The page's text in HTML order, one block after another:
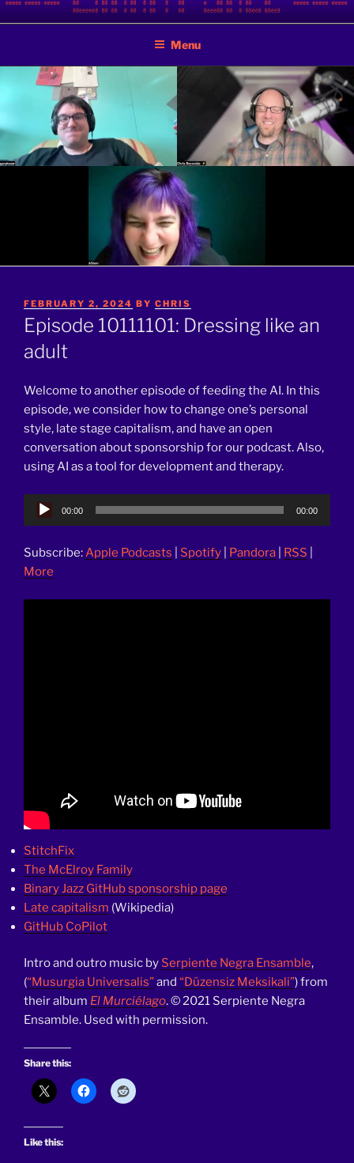
Skip
to
BINARY JAZZ
Menu
POSTED
ON
FEBRUARY 2, 2024 BY CHRIS
Episode 10111101: Dressing like an
adult
Welcome to another episode of feeding the AI. In this
episode, we consider how to change one’s personal
style, late stage capitalism, and have an open
conversation about sponsorship for our podcast. Also,
using AI as a tool for development and therapy.
Audio
00:00 00:00
Subscribe:Apple Podcasts Spotify Pandora RSS
More
StitchFix
The McElroy Family
Binary Jazz GitHub sponsorship page
Late capitalism (Wikipedia)
GitHub CoPilot
Intro and outro music by Serpiente Negra Ensamble,
(“Musurgia Universalis”and “Düzensiz Meksikali”) from
their album El Murciélago. © 2021 Serpiente Negra
Ensamble. Used with permission.
Share this:
Like this: